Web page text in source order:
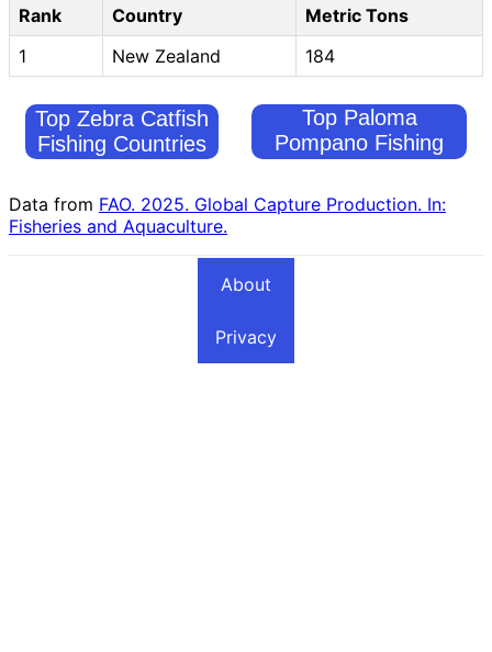
Rank Country
Metric Tons
1
New Zealand 184
Top Zebra Catfish
Fishing Countries
Top Paloma
Pompano Fishing
Data from FAO. 2025. Global Capture Production. In:
Fisheries and Aquaculture.
About
Privacy